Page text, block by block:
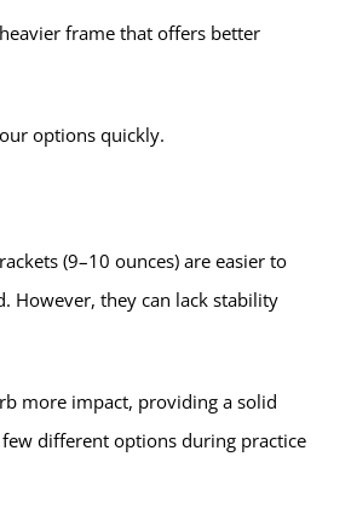
frame that offers better
options quickly.
(9–10 ounces) are easier to
However, they can lack stability
more impact, providing a solid
different options during practice